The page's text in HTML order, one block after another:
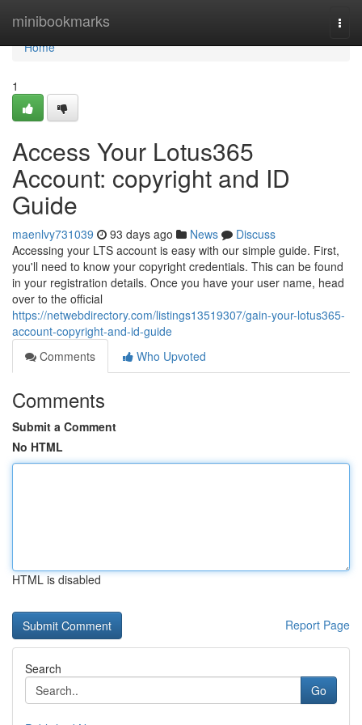
minibookmarks
Home
Home
1
Access Your Lotus365
Account: copyright and ID
Guide
maenlvy731039 93 days ago News
Discuss
Accessing your LTS account is easy with our simple guide. First,
you'll need to know your copyright credentials. This can be found
in your registration details. Once you have your user name, head
over to the official
https://netwebdirectory.com/listings13519307/gain-your-lotus365-
account-copyright-and-id-guide
Comments
Who Upvoted
Comments
Submit a Comment
No HTML
HTML is disabled
Report Page
Search
Go